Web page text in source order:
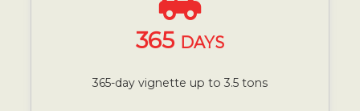
365 DAYS
365-day vignette up to 3.5 tons